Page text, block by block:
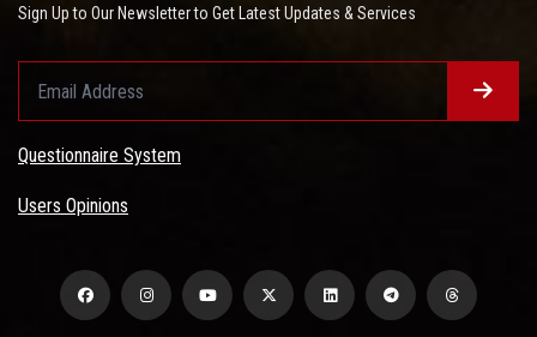
Sign Up to Our Newsletter to Get Latest Updates & Services
Questionnaire System
Users Opinions